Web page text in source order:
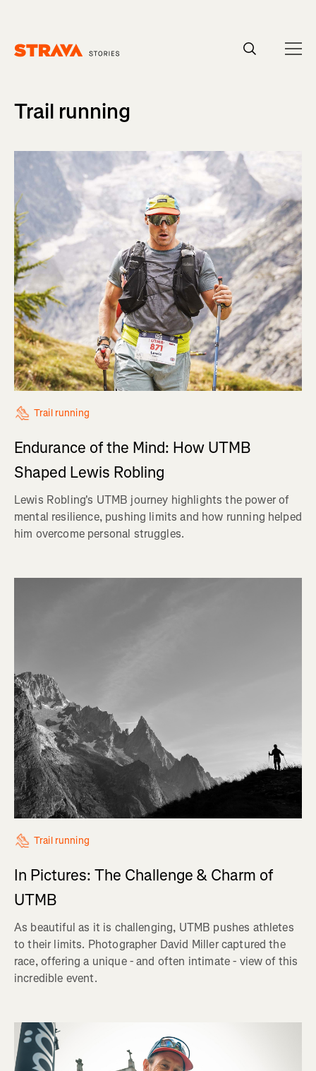
Trail running
Trail running
Endurance of the Mind: How UTMB
Shaped Lewis Robling
Lewis Robling's UTMB journey highlights the power of
mental resilience, pushing limits and how running helped
him overcome personal struggles.
Trail running
In Pictures: The Challenge & Charm of
UTMB
As beautiful as it is challenging, UTMB pushes athletes
to their limits. Photographer David Miller captured the
race, offering a unique - and often intimate - view of this
incredible event.